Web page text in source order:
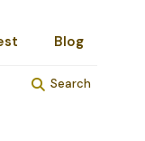
Blog
Search